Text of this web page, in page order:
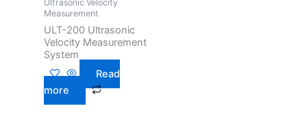
Ultrasonic Velocity
Measurement
ULT-200 Ultrasonic
Velocity Measurement
System
Read
more